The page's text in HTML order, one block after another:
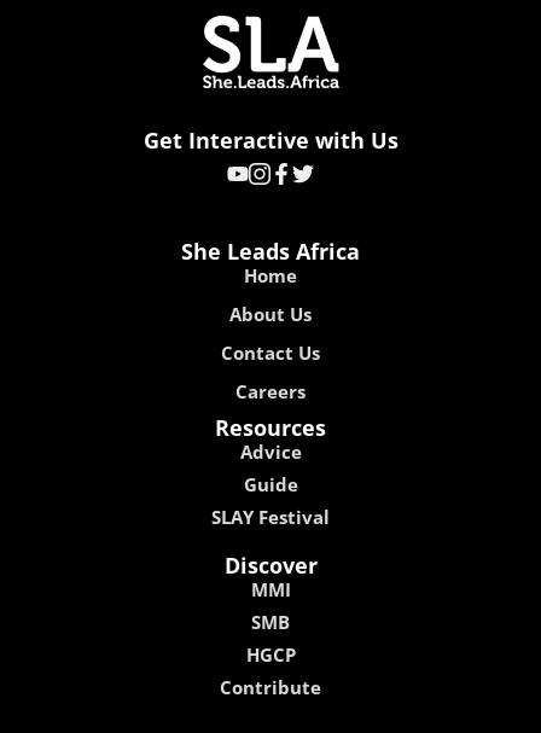
Get Interactive with Us
She Leads Africa
Home
About Us
Contact Us
Careers
Resources
Advice
Guide
SLAY Festival
Discover
MMI
SMB
HGCP
Contribute